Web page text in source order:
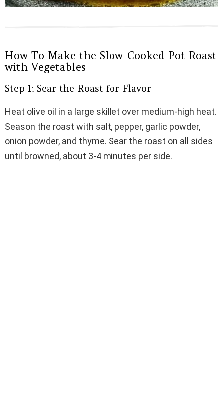
How To Make the Slow-Cooked Pot Roast
with Vegetables
Step 1: Sear the Roast for Flavor
Heat olive oil in a large skillet over medium-high heat.
Season the roast with salt, pepper, garlic powder,
onion powder, and thyme. Sear the roast on all sides
until browned, about 3-4 minutes per side.